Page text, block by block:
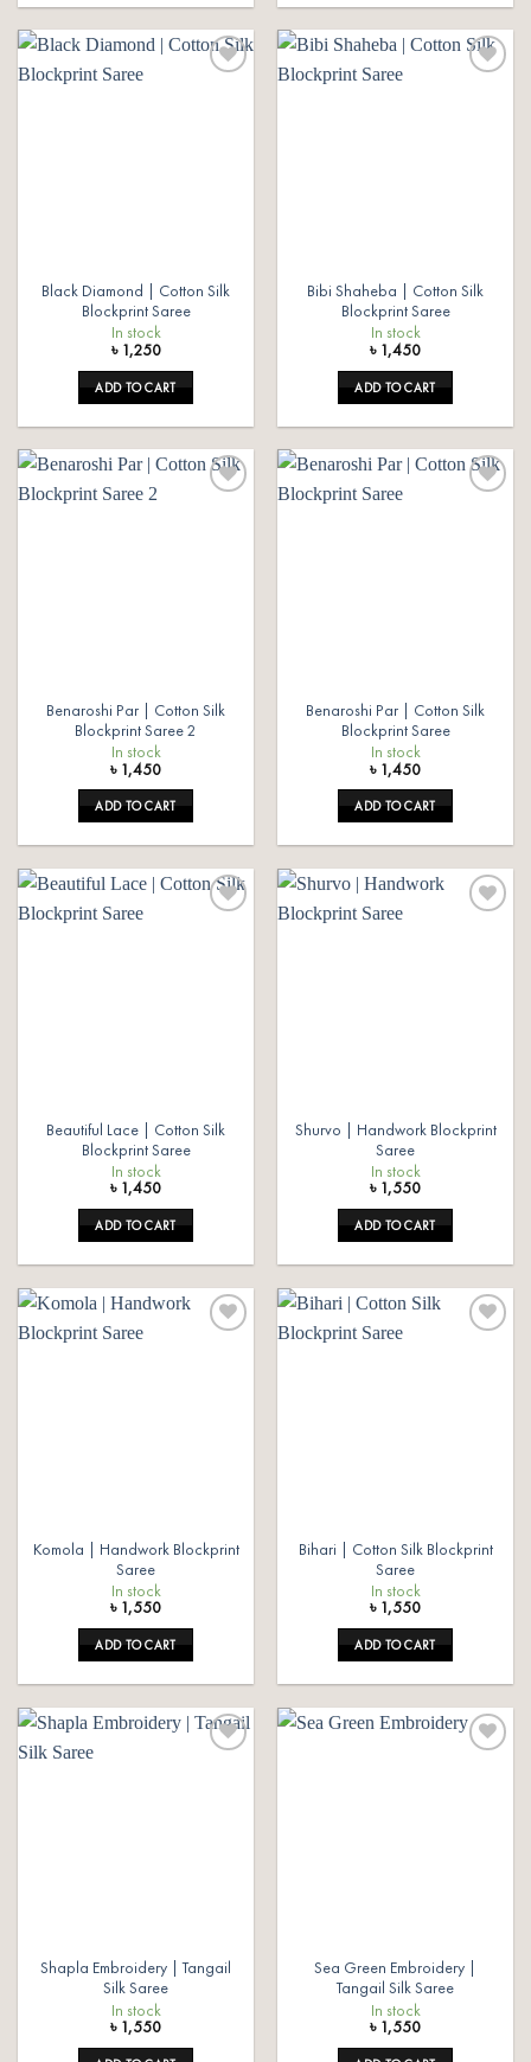
Black Diamond | Cotton Silk
Blockprint Saree
In stock
৳ 1,250
ADD TO CART
Bibi Shaheba | Cotton Silk
Blockprint Saree
In stock
৳ 1,450
ADD TO CART
Benaroshi Par | Cotton Silk
Blockprint Saree 2
In stock
৳ 1,450
ADD TO CART
Benaroshi Par | Cotton Silk
Blockprint Saree
In stock
৳ 1,450
ADD TO CART
Beautiful Lace | Cotton Silk
Blockprint Saree
In stock
৳ 1,450
ADD TO CART
Shurvo | Handwork Blockprint
Saree
In stock
৳ 1,550
ADD TO CART
Komola | Handwork Blockprint
Saree
In stock
৳ 1,550
ADD TO CART
Bihari | Cotton Silk Blockprint
Saree
In stock
৳ 1,550
ADD TO CART
Shapla Embroidery | Tangail
Silk Saree
In stock
৳ 1,550
Sea Green Embroidery |
Tangail Silk Saree
In stock
৳ 1,550